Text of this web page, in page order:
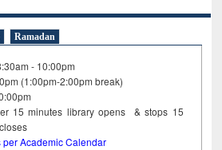
Ramadan
- 10:00pm
(1:00pm-2:00pm break)
15minutes library opens & stops 15
closes
Academic Calendar